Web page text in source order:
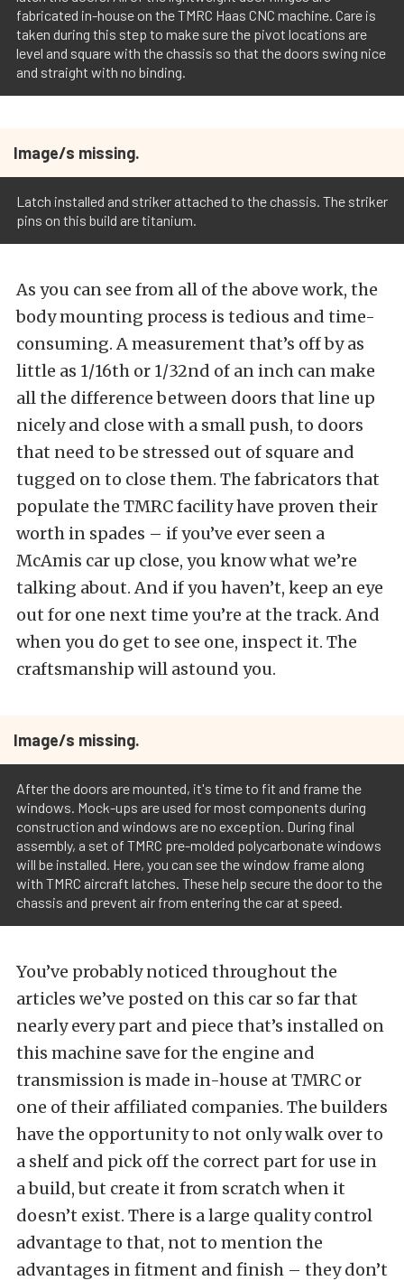
fabricated in-house on the TMRC Haas CNC machine. Care is
taken during this step to make sure the pivot locations are
level and square with the chassis so that the doors swing nice
and straight with no binding.
Image/s missing.
Latch installed and striker attached to the chassis. The striker
pins on this build are titanium.
As you can see from all of the above work, the
body mounting process is tedious and time-
consuming. A measurement that’s off by as
little as 1/16th or 1/32nd of an inch can make
all the difference between doors that line up
nicely and close with a small push, to doors
that need to be stressed out of square and
tugged on to close them. The fabricators that
populate the TMRC facility have proven their
worth in spades – if you’ve ever seen a
McAmis car up close, you know what we’re
talking about. And if you haven’t, keep an eye
out for one next time you’re at the track. And
when you do get to see one, inspect it. The
craftsmanship will astound you.
Image/s missing.
After the doors are mounted, it's time to fit and frame the
windows. Mock-ups are used for most components during
construction and windows are no exception. During final
assembly, a set of TMRC pre-molded polycarbonate windows
will be installed. Here, you can see the window frame along
with TMRC aircraft latches. These help secure the door to the
chassis and prevent air from entering the car at speed.
You’ve probably noticed throughout the
articles we’ve posted on this car so far that
nearly every part and piece that’s installed on
this machine save for the engine and
transmission is made in-house at TMRC or
one of their affiliated companies. The builders
have the opportunity to not only walk over to
a shelf and pick off the correct part for use in
a build, but create it from scratch when it
doesn’t exist. There is a large quality control
advantage to that, not to mention the
advantages in fitment and finish – they don’t